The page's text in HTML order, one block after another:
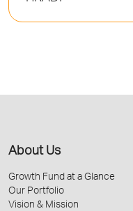
About Us
Growth Fund at a Glance
Our Portfolio
Vision & Mission